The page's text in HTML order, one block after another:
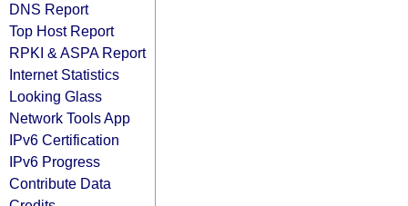
DNS Report
Top Host Report
RPKI & ASPA Report
Internet Statistics
Looking Glass
Network Tools App
IPv6 Certification
IPv6 Progress
Contribute Data